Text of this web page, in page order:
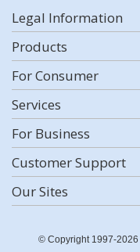
Legal Information
Products
For Consumer
Services
For Business
Customer Support
Our Sites
© Copyright 1997-2026